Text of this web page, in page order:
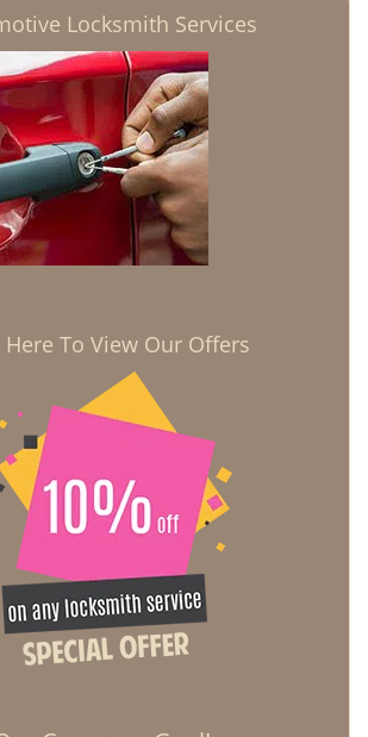
Locksmith Services
Here To View Our Offers